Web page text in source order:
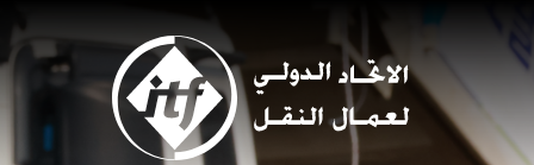
main